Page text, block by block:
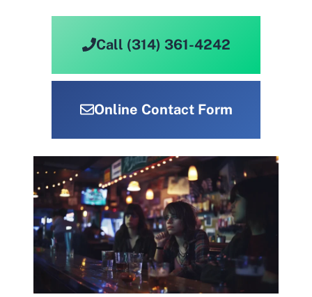
Call (314) 361-4242
Online Contact Form